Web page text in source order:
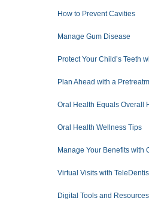
How to Prevent Cavities
Manage Gum Disease
Protect Your Child’s Teeth
Plan Ahead with a
Oral Health Equals Overall
Oral Health Wellness Tips
Manage Your Benefits with
Virtual Visits with
Digital Tools and